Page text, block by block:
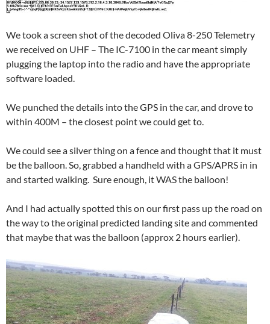
We took a screen shot of the decoded Oliva 8-250 Telemetry
we received on UHF – The IC-7100 in the car meant simply
plugging the laptop into the radio and have the appropriate
software loaded.
We punched the details into the GPS in the car, and drove to
within 400M – the closest point we could get to.
We could see a silver thing on a fence and thought that it must
be the balloon. So, grabbed a handheld with a GPS/APRS in in
and started walking. Sure enough, it WAS the balloon!
And I had actually spotted this on our first pass up the road on
the way to the original predicted landing site and commented
that maybe that was the balloon (approx 2 hours earlier).